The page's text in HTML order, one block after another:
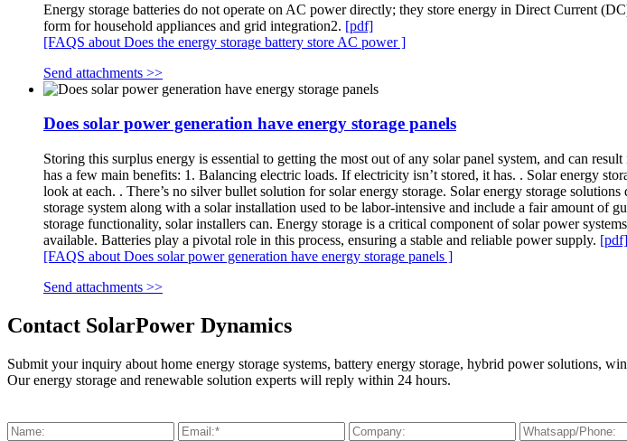
Energy storage batteries do not operate on AC power directly; they store energy in Direct Current
form for household appliances and grid integration2. [pdf]
[FAQS about Does the energy storage battery store AC power ]
Send attachments >>
Does solar power generation have energy storage panels
Storing this surplus energy is essential to getting the most out of any solar panel system, and can
has a few main benefits: 1. Balancing electric loads. If electricity isn’t stored, it has. . Solar energy
look at each. . There’s no silver bullet solution for solar energy storage. Solar energy storage
storage system along with a solar installation used to be labor-intensive and include a fair amount of
storage functionality, solar installers can. Energy storage is a critical component of solar power
available. Batteries play a pivotal role in this process, ensuring a stable and reliable power supply. [pdf]
[FAQS about Does solar power generation have energy storage panels ]
Send attachments >>
Contact SolarPower Dynamics
Submit your inquiry about home energy storage systems, battery energy storage, hybrid power solutions,
Our energy storage and renewable solution experts will reply within 24 hours.